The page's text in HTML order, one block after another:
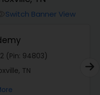
Switch Banner View
(Pin: 94803)
TN